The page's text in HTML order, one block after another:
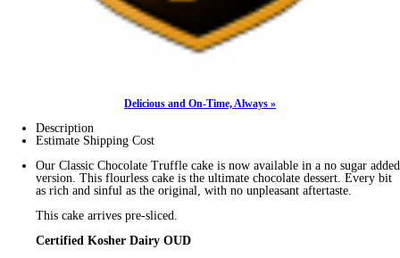
Delicious and On-Time, Always »
Description
Estimate Shipping Cost
Our Classic Chocolate Truffle cake is now available in a no sugar added
version. This flourless cake is the ultimate chocolate dessert. Every bit
as rich and sinful as the original, with no unpleasant aftertaste.
This cake arrives pre-sliced.
Certified Kosher Dairy OUD